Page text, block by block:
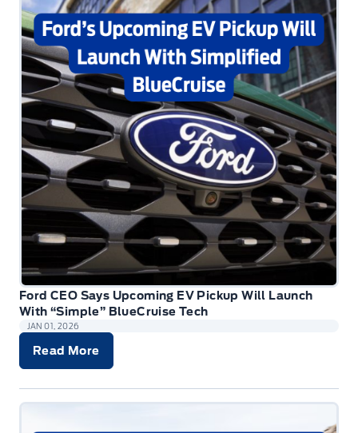
Ford CEO Says Upcoming EV Pickup Will Launch
With “Simple” BlueCruise Tech
JAN 01, 2026
Read More